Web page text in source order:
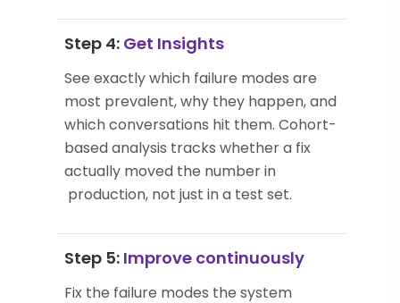
Step 4: Get Insights
See exactly which failure modes are
most prevalent, why they happen, and
which conversations hit them. Cohort-
based analysis tracks whether a fix
actually moved the number in
production, not just in a test set.
Step 5: Improve continuously
Fix the failure modes the system